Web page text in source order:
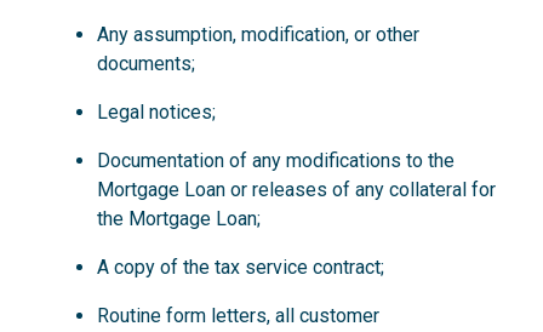
Any assumption, modification, or other
documents;
Legal notices;
Documentation of any modifications to the
Mortgage Loan or releases of any collateral for
the Mortgage Loan;
A copy of the tax service contract;
Routine form letters, all customer